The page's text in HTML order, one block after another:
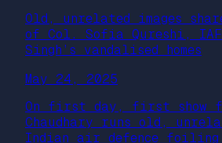
Old, unrelated images
of Col. Sofia Qureshi,
Singh’s vandalised homes
May 24, 2025
On first day, first show
Chaudhary runs old,
Indian air defence foiling